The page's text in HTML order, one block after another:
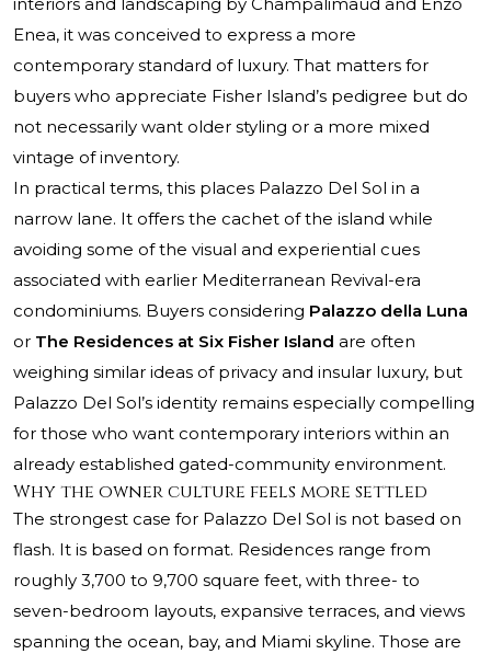
interiors and landscaping by Champalimaud and Enzo
Enea, it was conceived to express a more
contemporary standard of luxury. That matters for
buyers who appreciate Fisher Island’s pedigree but do
not necessarily want older styling or a more mixed
vintage of inventory.
In practical terms, this places Palazzo Del Sol in a
narrow lane. It offers the cachet of the island while
avoiding some of the visual and experiential cues
associated with earlier Mediterranean Revival-era
condominiums. Buyers considering Palazzo della Luna
or The Residences at Six Fisher Island are often
weighing similar ideas of privacy and insular luxury, but
Palazzo Del Sol’s identity remains especially compelling
for those who want contemporary interiors within an
already established gated-community environment.
Why the owner culture feels more settled
The strongest case for Palazzo Del Sol is not based on
flash. It is based on format. Residences range from
roughly 3,700 to 9,700 square feet, with three- to
seven-bedroom layouts, expansive terraces, and views
spanning the ocean, bay, and Miami skyline. Those are